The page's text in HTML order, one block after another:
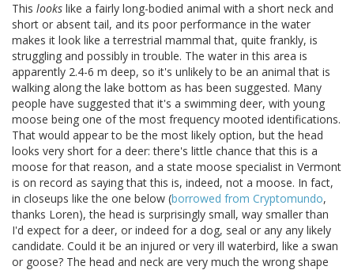
This looks like a fairly long-bodied animal with a short neck and
short or absent tail, and its poor performance in the water
makes it look like a terrestrial mammal that, quite frankly, is
struggling and possibly in trouble. The water in this area is
apparently 2.4-6 m deep, so it's unlikely to be an animal that is
walking along the lake bottom as has been suggested. Many
people have suggested that it's a swimming deer, with young
moose being one of the most frequency mooted identifications.
That would appear to be the most likely option, but the head
looks very short for a deer: there's little chance that this is a
moose for that reason, and a state moose specialist in Vermont
is on record as saying that this is, indeed, not a moose. In fact,
in closeups like the one below (borrowed from Cryptomundo,
thanks Loren), the head is surprisingly small, way smaller than
I'd expect for a deer, or indeed for a dog, seal or any any likely
candidate. Could it be an injured or very ill waterbird, like a swan
or goose? The head and neck are very much the wrong shape